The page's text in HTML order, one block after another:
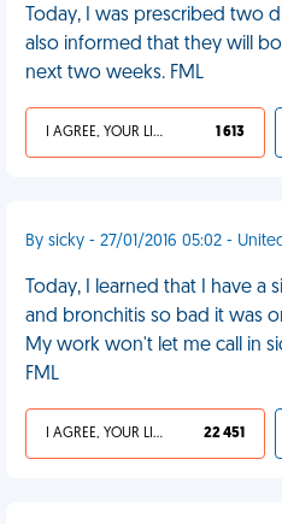
Today, I was prescribed two
also informed that they will
next two weeks. FML
I AGREE, YOUR LIFE SUCKS 1 613
By sicky - 27/01/2016 05:02 -
Today, I learned that I have a
and bronchitis so bad it was
My work won't let me call in
FML
I AGREE, YOUR LIFE SUCKS 22 451